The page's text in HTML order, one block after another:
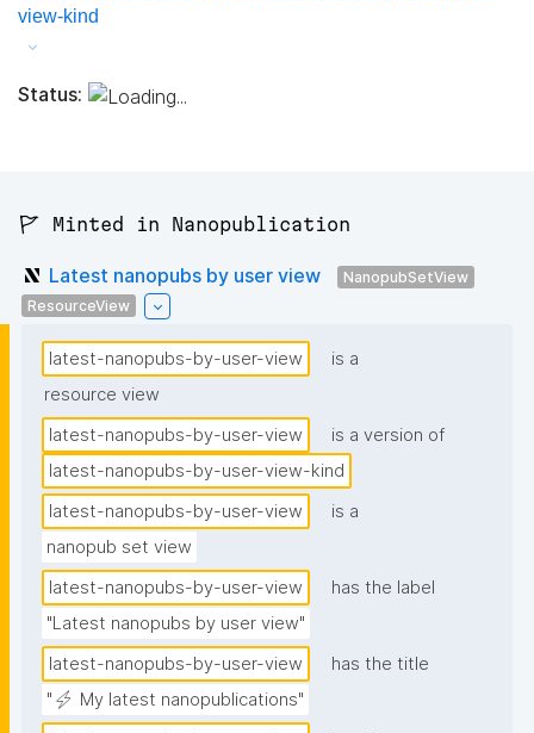
view-kind
Status:
🚩 Minted in Nanopublication
Latest nanopubs by user view
NanopubSetView
ResourceView
latest-nanopubs-by-user-view
is a
resource view
latest-nanopubs-by-user-view
is a version of
latest-nanopubs-by-user-view-kind
latest-nanopubs-by-user-view
is a
nanopub set view
latest-nanopubs-by-user-view
has the label
"Latest nanopubs by user view"
latest-nanopubs-by-user-view
has the title
"⚡ My latest nanopublications"